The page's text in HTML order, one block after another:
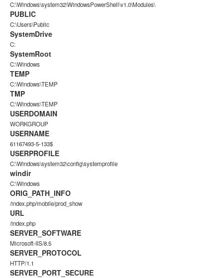
C:\Windows\system32\WindowsPowerShell\v1.0\Modules\
PUBLIC
C:\Users\Public
SystemDrive
C:
SystemRoot
C:\Windows
TEMP
C:\Windows\TEMP
TMP
C:\Windows\TEMP
USERDOMAIN
WORKGROUP
USERNAME
61167493-5-133$
USERPROFILE
C:\Windows\system32\config\systemprofile
windir
C:\Windows
ORIG_PATH_INFO
/index.php/mobile/prod_show
URL
/index.php
SERVER_SOFTWARE
Microsoft-IIS/8.5
SERVER_PROTOCOL
HTTP/1.1
SERVER_PORT_SECURE